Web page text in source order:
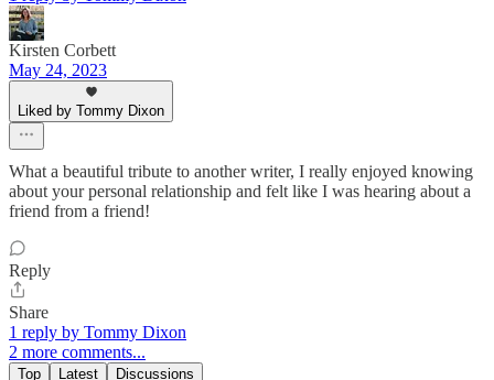
Kirsten Corbett
May 24, 2023
Liked by Tommy Dixon
What a beautiful tribute to another writer, I really enjoyed knowing
about your personal relationship and felt like I was hearing about a
friend from a friend!
Reply
Share
1 reply by Tommy Dixon
2 more comments...
Top Latest Discussions